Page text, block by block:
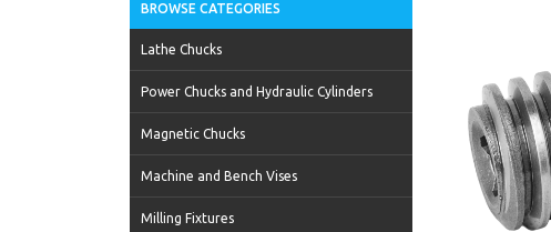
BROWSE CATEGORIES
Lathe Chucks
Power Chucks and Hydraulic Cylinders
Magnetic Chucks
Machine and Bench Vises
Milling Fixtures